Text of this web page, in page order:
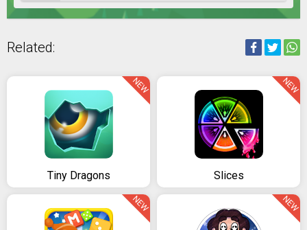
Related:
Tiny Dragons
NEW
Slices
NEW
NEW NEW